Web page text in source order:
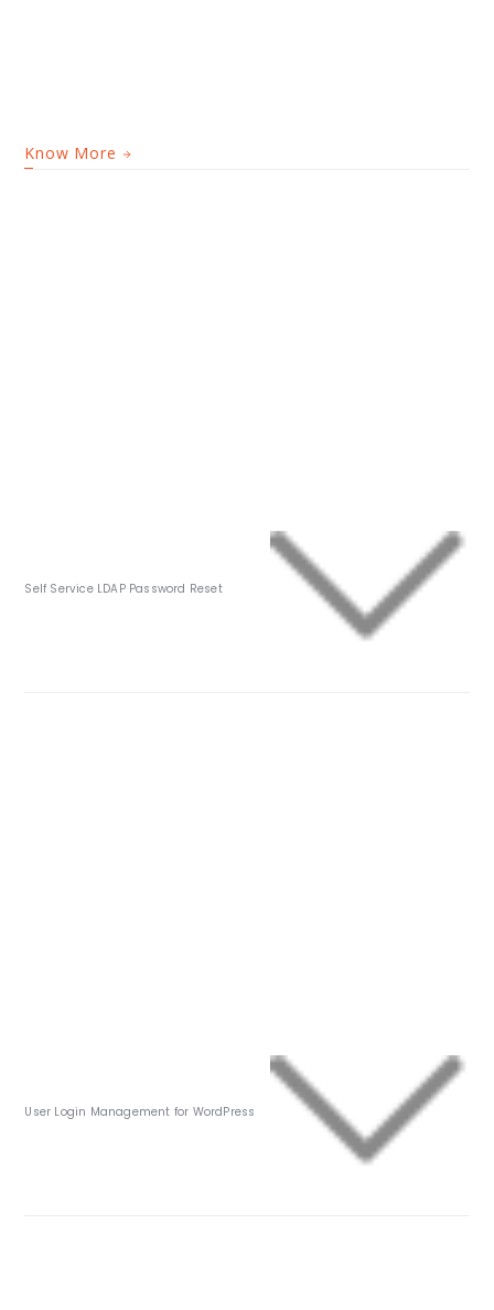
Know More
Self Service LDAP Password Reset
User Login Management for WordPress